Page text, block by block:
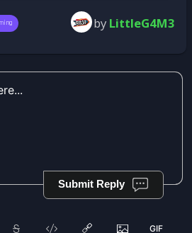
by LittleG4M3
Submit Reply